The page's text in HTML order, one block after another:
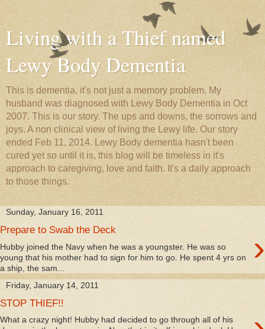
Living with a Thief named
Lewy Body Dementia
This is dementia, it's not just a memory problem. My
husband was diagnosed with Lewy Body Dementia in Oct
2007. This is our story. The ups and downs, the sorrows and
joys. A non clinical view of living the Lewy life. Our story
ended Feb 11, 2014. Lewy Body dementia hasn't been
cured yet so until it is, this blog will be timeless in it's
approach to caregiving, love and faith. It's a daily approach
to those things.
Sunday, January 16, 2011
Prepare to Swab the Deck ›
Hubby joined the Navy when he was a youngster. He was so
young that his mother had to sign for him to go. He spent 4 yrs on
a ship, the sam...
Friday, January 14, 2011
STOP THIEF!!
What a crazy night! Hubby had decided to go through all of his